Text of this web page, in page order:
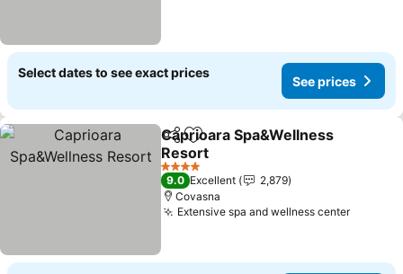
Select dates to see exact prices
See prices
ShareAdd to favorites
Caprioara Spa&Wellness
Resort
See prices
4 Stars
9.0 Excellent
2,879
Covasna
Extensive spa and wellness centerSee